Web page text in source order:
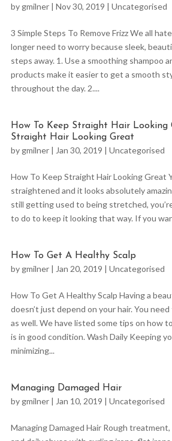
by gmilner| Nov 30, 2019 | Uncategorised
3 Simple Steps To Remove Frizz We all
longer need to worry because sleek,
steps away. 1. Use a smoothing shampoo
products make it easier to get a smooth
throughout the day. 2....
How To Keep Straight Hair Looking
Straight Hair Looking Great
by gmilner| Jan 30, 2019 | Uncategorised
How To Keep Straight Hair Looking Great
straightened and it looks absolutely
still getting used to being stretched,
to do to keep it looking that way. If you
How To Get A Healthy Scalp
by gmilner| Jan 20, 2019 | Uncategorised
How To Get A Healthy Scalp Having a
doesn’t just depend on your hair. You
as well. We have listed some tips on how
is in good condition. Wash Daily Keeping
minimizing...
Managing Damaged Hair
by gmilner| Jan 10, 2019 | Uncategorised
Managing Damaged Hair Rough